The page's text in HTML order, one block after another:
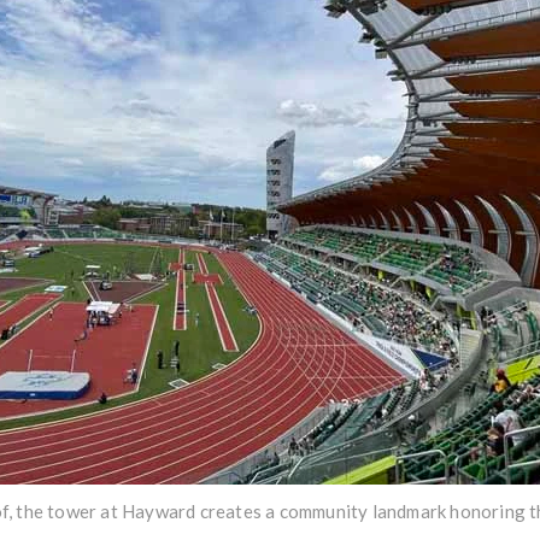
the tower at Hayward creates a community landmark honoring